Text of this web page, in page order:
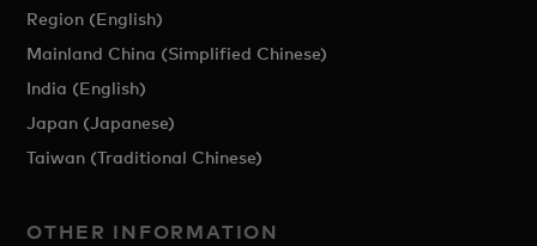
Region (English)
Mainland China (Simplified Chinese)
India (English)
Japan (Japanese)
Taiwan (Traditional Chinese)
OTHER INFORMATION